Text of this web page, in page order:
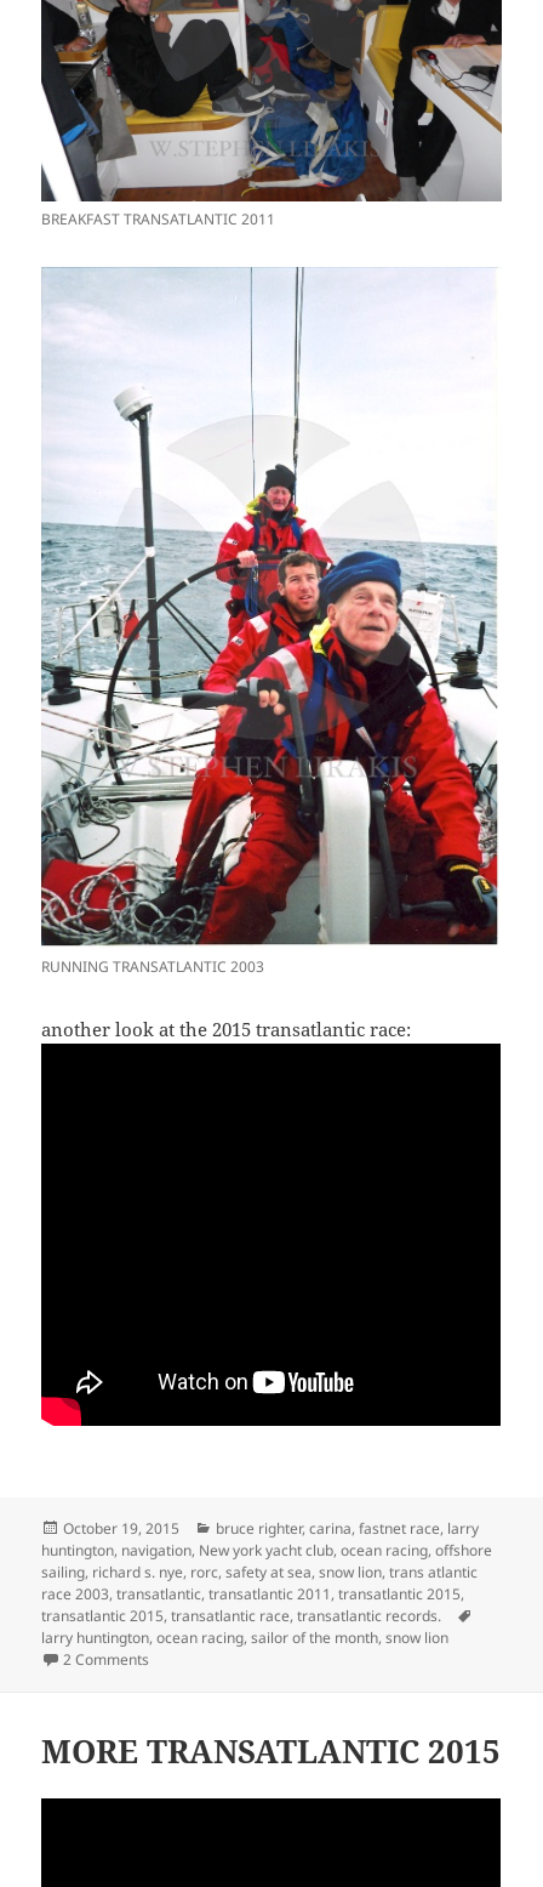
BREAKFAST TRANSATLANTIC 2011
RUNNING TRANSATLANTIC 2003
another look at the 2015 transatlantic race:
Posted
on
October 19, 2015 Categories
bruce righter,carina,fastnet race, larry
huntington, navigation, New york yacht club,ocean racing,offshore
sailing, richard s. nye, rorc,safety at sea,snow lion,trans atlantic
race 2003,transatlantic,transatlantic 2011,transatlantic 2015,
transatlantic 2015,transatlantic race,transatlantic records.
larry huntington,ocean racing,sailor of the month,snow lion
2 Comments
MORE TRANSATLANTIC 2015